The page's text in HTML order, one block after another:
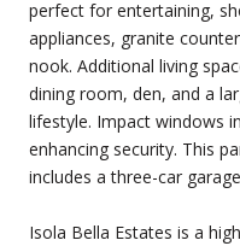
perfect for entertaining,
appliances, granite
nook. Additional living
dining room, den, and a
lifestyle. Impact windows
enhancing security. This
includes a three-car
Isola Bella Estates is a